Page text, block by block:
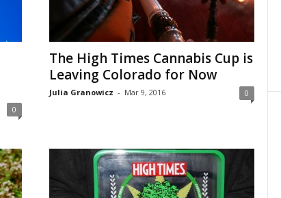
0
The High Times Cannabis Cup is
Leaving Colorado for Now
Julia Granowicz - Mar 9, 2016 0